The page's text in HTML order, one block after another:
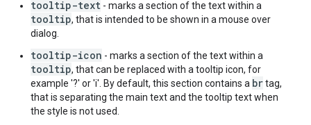
tooltip-text - marks a section of the text within a
tooltip, that is intended to be shown in a mouse over
dialog.
tooltip-icon - marks a section of the text within a
tooltip, that can be replaced with a tooltip icon, for
example '?' or 'i'. By default, this section contains a brtag,
that is separating the main text and the tooltip text when
the style is not used.